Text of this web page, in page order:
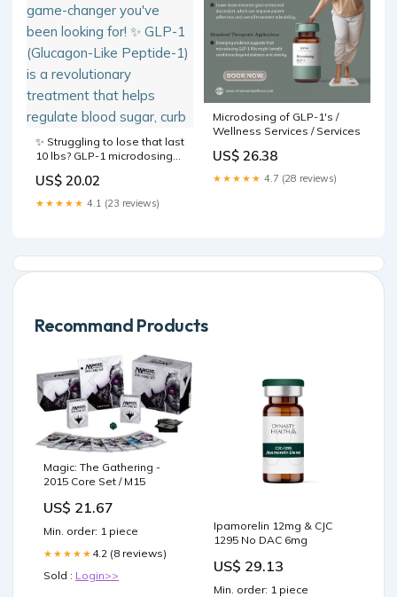
✨ Struggling to lose that last
10 lbs? GLP-1 microdosing
you've been looking for! ✨
GLP-1 (Glucagon-Like
Peptide-1) is a revolutionary
US$ 20.02
★★★★★ 4.1 (23 reviews)
Microdosing of GLP-1's /
Wellness Services / Services
US$ 26.38
★★★★★ 4.7 (28 reviews)
Recommand Products
Magic: The Gathering -
2015 Core Set / M15
US$ 21.67
Min. order: 1 piece
★★★★★ 4.2 (8 reviews)
Sold : Login>>
Ipamorelin 12mg & CJC
1295 No DAC 6mg
US$ 29.13
Min. order: 1 piece